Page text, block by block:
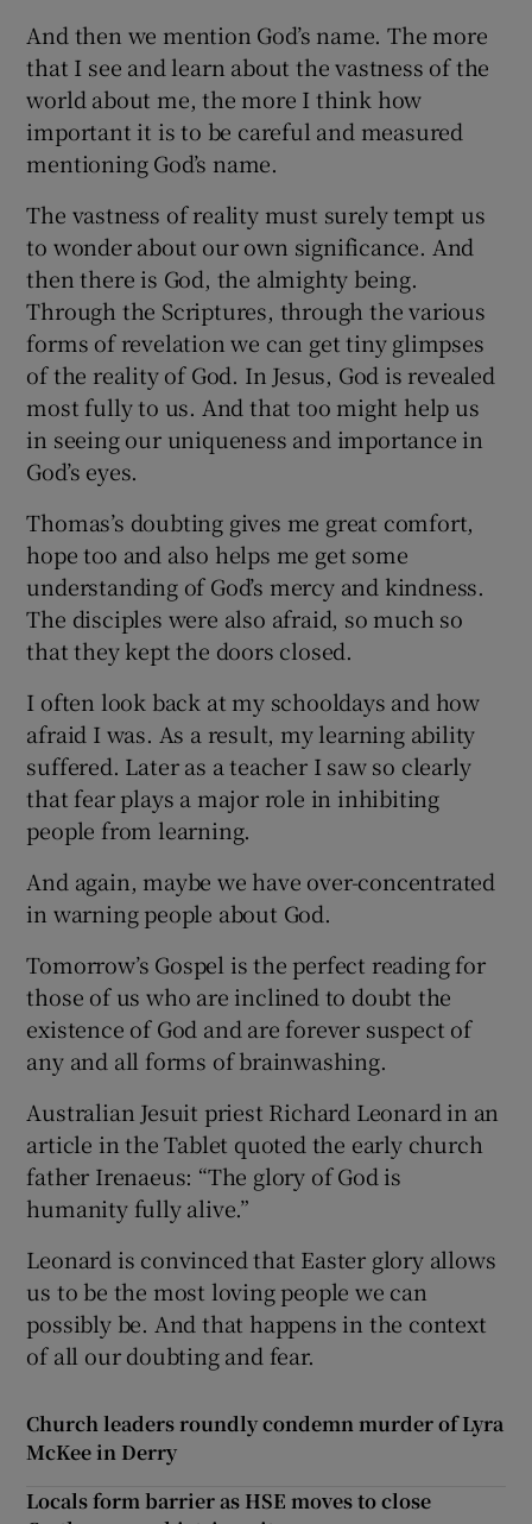
And then we mention God’s name. The more
that I see and learn about the vastness of the
world about me, the more I think how
important it is to be careful and measured
mentioning God’s name.
The vastness of reality must surely tempt us
to wonder about our own significance. And
then there is God, the almighty being.
Through the Scriptures, through the various
forms of revelation we can get tiny glimpses
of the reality of God. In Jesus, God is revealed
most fully to us. And that too might help us
in seeing our uniqueness and importance in
God’s eyes.
Thomas’s doubting gives me great comfort,
hope too and also helps me get some
understanding of God’s mercy and kindness.
The disciples were also afraid, so much so
that they kept the doors closed.
I often look back at my schooldays and how
afraid I was. As a result, my learning ability
suffered. Later as a teacher I saw so clearly
that fear plays a major role in inhibiting
people from learning.
And again, maybe we have over-concentrated
in warning people about God.
Tomorrow’s Gospel is the perfect reading for
those of us who are inclined to doubt the
existence of God and are forever suspect of
any and all forms of brainwashing.
Australian Jesuit priest Richard Leonard in an
article in the Tablet quoted the early church
father Irenaeus: “The glory of God is
humanity fully alive.”
Leonard is convinced that Easter glory allows
us to be the most loving people we can
possibly be. And that happens in the context
of all our doubting and fear.
Church leaders roundly condemn murder of Lyra
McKee in Derry
Locals form barrier as HSE moves to close